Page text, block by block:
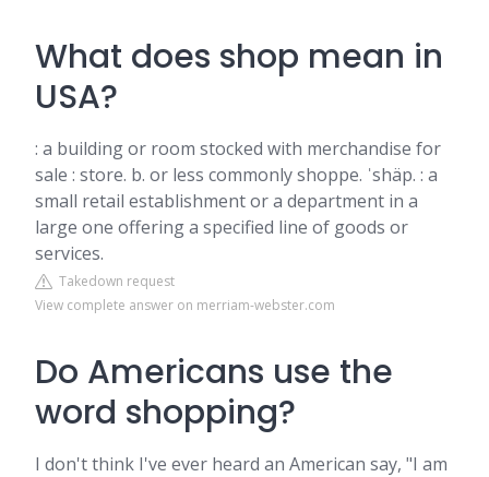
What does shop mean in
USA?
: a building or room stocked with merchandise for
sale : store. b. or less commonly shoppe. ˈshäp. : a
small retail establishment or a department in a
large one offering a specified line of goods or
services.
Takedown request
View complete answer on merriam-webster.com
Do Americans use the
word shopping?
I don't think I've ever heard an American say, "I am